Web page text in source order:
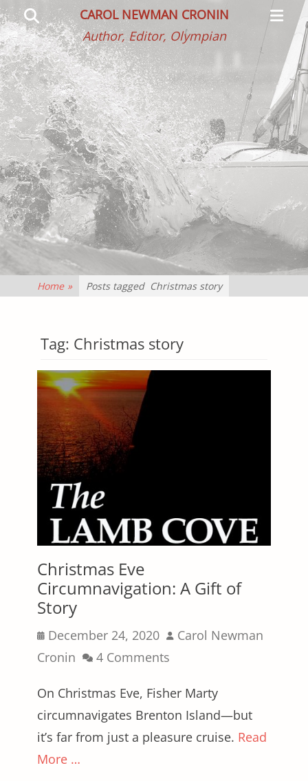
CAROL NEWMAN CRONIN
Author, Editor, Olympian
Menu
Search
Home » Posts tagged Christmas story
Tag: Christmas story
Christmas Eve
Circumnavigation: A Gift of
Story
Posted
on
December 24, 2020 Author
Carol Newman
Cronin
4 Comments
On Christmas Eve, Fisher Marty
circumnavigates Brenton Island—but
it’s far from just a pleasure cruise. Read
More …